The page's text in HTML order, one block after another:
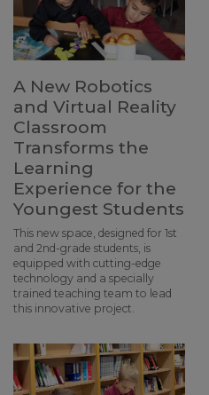
A New Robotics
and Virtual Reality
Classroom
Transforms the
Learning
Experience for the
Youngest Students
This new space, designed for 1st
and 2nd-grade students, is
equipped with cutting-edge
technology and a specially
trained teaching team to lead
this innovative project.